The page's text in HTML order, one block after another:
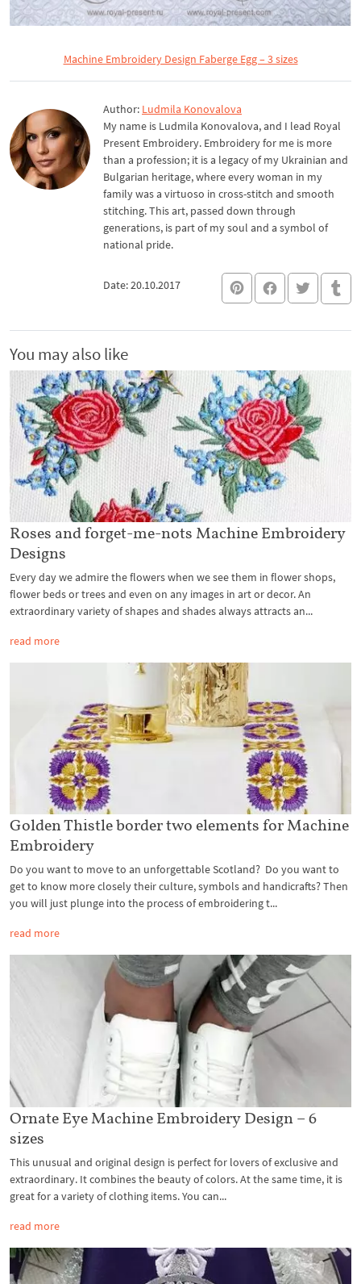
Machine Embroidery Design Faberge Egg – 3 sizes
Author: Ludmila Konovalova
My name is Ludmila Konovalova, and I lead Royal
Present Embroidery. Embroidery for me is more
than a profession; it is a legacy of my Ukrainian and
Bulgarian heritage, where every woman in my
family was a virtuoso in cross-stitch and smooth
stitching. This art, passed down through
generations, is part of my soul and a symbol of
national pride.
Date: 20.10.2017
You may also like
Roses and forget-me-nots Machine Embroidery
Designs
Every day we admire the flowers when we see them in flower shops,
flower beds or trees and even on any images in art or decor. An
extraordinary variety of shapes and shades always attracts an...
read more
Golden Thistle border two elements for Machine
Embroidery
Do you want to move to an unforgettable Scotland? Do you want to
get to know more closely their culture, symbols and handicrafts? Then
you will just plunge into the process of embroidering t...
read more
Ornate Eye Machine Embroidery Design – 6
sizes
This unusual and original design is perfect for lovers of exclusive and
extraordinary. It combines the beauty of colors. At the same time, it is
great for a variety of clothing items. You can...
read more